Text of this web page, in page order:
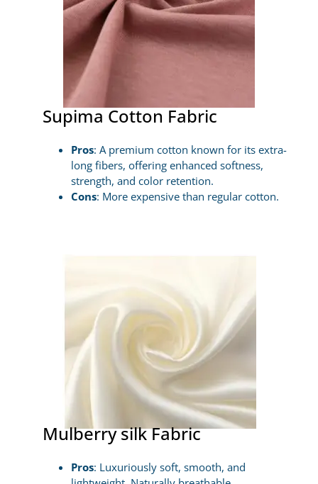
Supima Cotton Fabric
Pros: A premium cotton known for its extra-
long fibers, offering enhanced softness,
strength, and color retention.
Cons: More expensive than regular cotton.
Mulberry silk Fabric
Pros: Luxuriously soft, smooth, and